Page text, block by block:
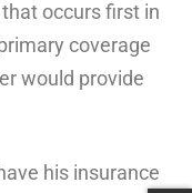
occurs first in
coverage
would provide
his insurance